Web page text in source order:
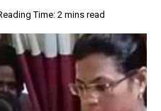
Time: 2 mins read